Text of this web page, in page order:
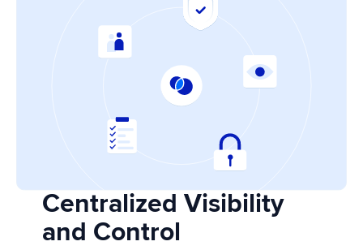
Centralized Visibility
and Control